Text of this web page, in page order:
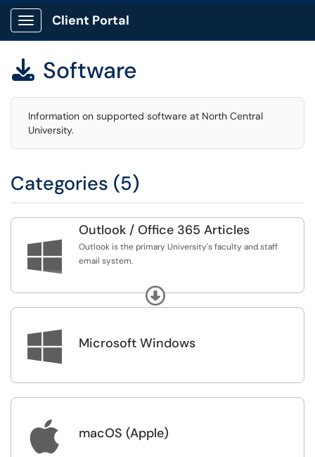
Show Applications Menu
Client Portal
 Software
Information on supported software at North Central
University.
Categories (5)

Outlook / Office 365 Articles
Outlook is the primary University's faculty and staff
email system.
Outlook is the primary University's faculty and staff
email system. Sign into Outlook using your NCU
If you need additional assistance with Outlook that is
online. There is a lot of information about Outlook
Expand
 Microsoft Windows
 macOS (Apple)